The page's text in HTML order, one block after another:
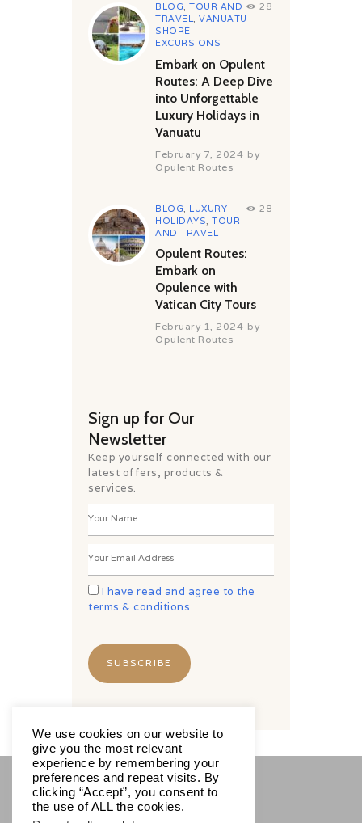
BLOG,TOUR AND
TRAVEL,VANUATU
SHORE
EXCURSIONS
28
Embark on Opulent
Routes: A Deep Dive
into Unforgettable
Luxury Holidays in
Vanuatu
February 7, 2024 by
Opulent Routes
BLOG
LUXURY
HOLIDAYS ,TOUR
AND TRAVEL
28
Opulent Routes:
Embark on
Opulence with
Vatican City Tours
February 1, 2024 by
Opulent Routes
Sign up for Our
Newsletter
Keep yourself connected with our
latest offers, products &
services.
I have read and agree to the
terms & conditions
SOCIALS
We use cookies on our website to
give you the most relevant
experience by remembering your
preferences and repeat visits. By
clicking “Accept”, you consent to
the use of ALL the cookies.